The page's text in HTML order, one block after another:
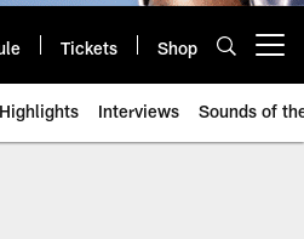
Tickets Shop
Highlights Interviews Sounds of
Jacksonville